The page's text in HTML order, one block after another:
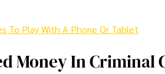
To Play With A Phone Or Tablet
Money In Criminal